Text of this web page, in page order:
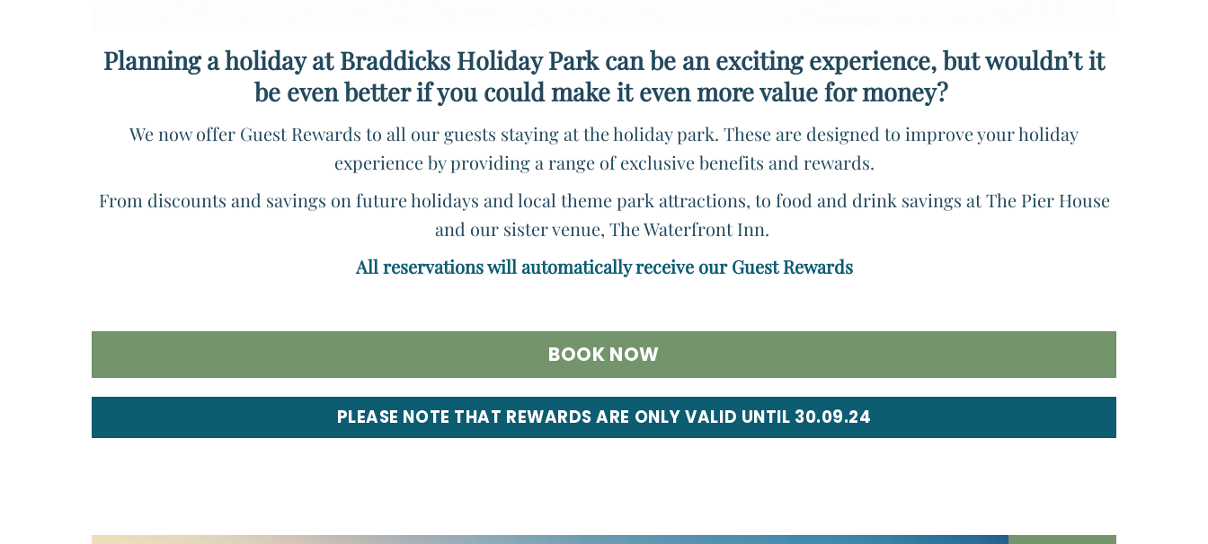
Planning a holiday at Braddicks Holiday Park can be an exciting experience, but wouldn’t it
be even better if you could make it even more value for money?
We now offer Guest Rewards to all our guests staying at the holiday park. These are designed to improve your holiday
experience by providing a range of exclusive benefits and rewards.
From discounts and savings on future holidays and local theme park attractions, to food and drink savings at The Pier House
and our sister venue, The Waterfront Inn.
All reservations will automatically receive our Guest Rewards
BOOK NOW
PLEASE NOTE THAT REWARDS ARE ONLY VALID UNTIL 30.09.24